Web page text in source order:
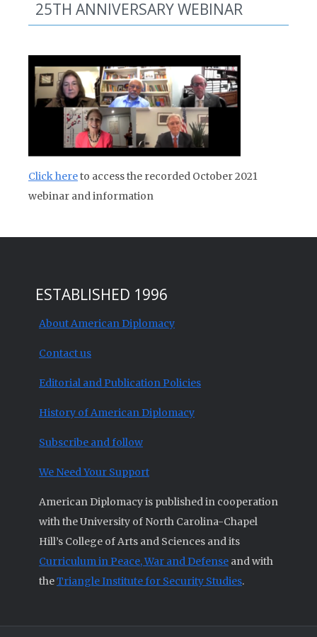
25TH ANNIVERSARY WEBINAR
Click hereto access the recorded October 2021
webinar and information
ESTABLISHED 1996
About American Diplomacy
Contact us
Editorial and Publication Policies
History of American Diplomacy
Subscribe and follow
We Need Your Support
American Diplomacy is published in cooperation
with the University of North Carolina-Chapel
Hill’s College of Arts and Sciences and its
Curriculum in Peace, War and Defense and with
theTriangle Institute for Security Studies.